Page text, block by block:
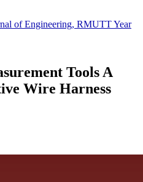
of Engineering, RMUTT Year
Tools A
Wire Harness